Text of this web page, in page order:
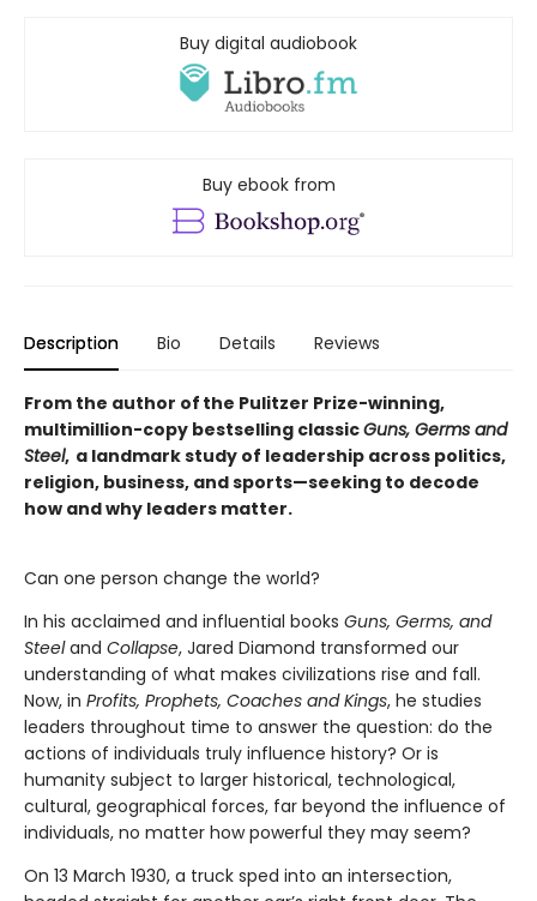
Buy digital audiobook
Buy ebook from
Description Bio Details Reviews
From the author of the Pulitzer Prize-winning,
multimillion-copy bestselling classicGuns, Germs and
Steel, a landmark study of leadership across politics,
religion, business, and sports—seeking to decode
how and why leaders matter.
Can one person change the world?
In his acclaimed and influential books Guns, Germs, and
Steeland Collapse, Jared Diamond transformed our
understanding of what makes civilizations rise and fall.
Now, in Profits, Prophets, Coaches and Kings, he studies
leaders throughout time to answer the question: do the
actions of individuals truly influence history? Or is
humanity subject to larger historical, technological,
cultural, geographical forces, far beyond the influence of
individuals, no matter how powerful they may seem?
On 13 March 1930, a truck sped into an intersection,